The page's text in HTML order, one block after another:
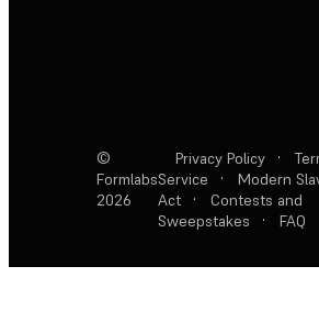
©
Formlabs
2026
Privacy Policy ·
Service
·
Modern
Act
·
Contests and
Sweepstakes
· FAQ